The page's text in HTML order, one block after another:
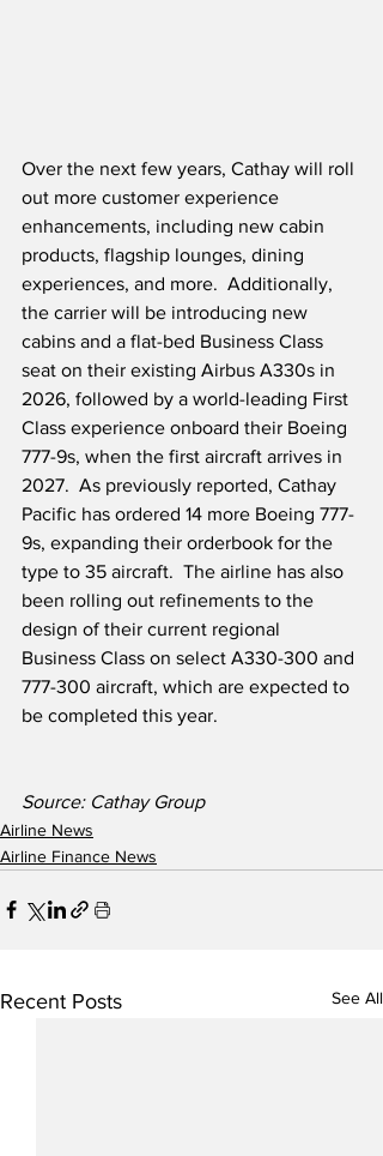
Over the next few years, Cathay will roll
out more customer experience
enhancements, including new cabin
products, flagship lounges, dining
experiences, and more.  Additionally,
the carrier will be introducing new
cabins and a flat-bed Business Class
seat on their existing Airbus A330s in
2026, followed by a world-leading First
Class experience onboard their Boeing
777-9s, when the first aircraft arrives in
2027.  As previously reported, Cathay
Pacific has ordered 14 more Boeing 777-
9s, expanding their orderbook for the
type to 35 aircraft.  The airline has also
been rolling out refinements to the
design of their current regional
Business Class on select A330-300 and
777-300 aircraft, which are expected to
be completed this year.
Source: Cathay Group
Airline News
Airline Finance News
Recent Posts See All